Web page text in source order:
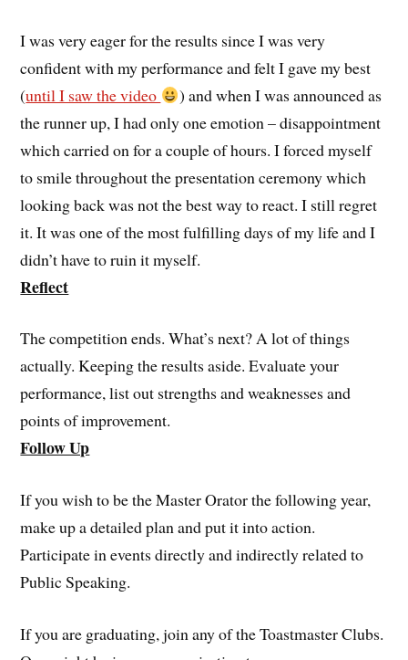
I was very eager for the results since I was very
confident with my performance and felt I gave my best
(until I saw the video
) and when I was announced as
the runner up, I had only one emotion – disappointment
which carried on for a couple of hours. I forced myself
to smile throughout the presentation ceremony which
looking back was not the best way to react. I still regret
it. It was one of the most fulfilling days of my life and I
didn’t have to ruin it myself.
Reflect
The competition ends. What’s next? A lot of things
actually. Keeping the results aside. Evaluate your
performance, list out strengths and weaknesses and
points of improvement.
Follow Up
If you wish to be the Master Orator the following year,
make up a detailed plan and put it into action.
Participate in events directly and indirectly related to
Public Speaking.
If you are graduating, join any of the Toastmaster Clubs.